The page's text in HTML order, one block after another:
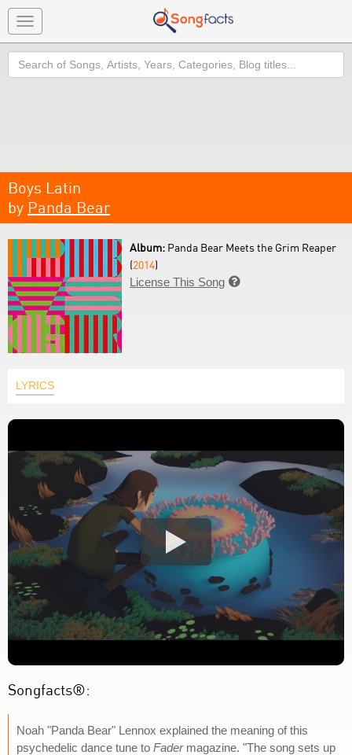
Toggle
navigation
Search
Boys Latin
by Panda Bear
Album: Panda Bear Meets the Grim Reaper
(2014)
License This Song 
LYRICS
Songfacts®:
Noah "Panda Bear" Lennox explained the meaning of this
psychedelic dance tune to Fadermagazine. "The song sets up